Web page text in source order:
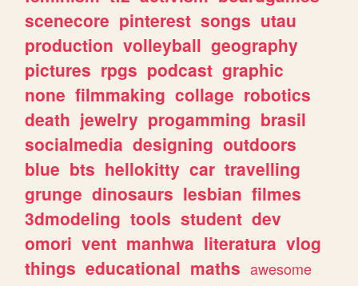
scenecore pinterest songs utau
production volleyball geography
pictures rpgs podcast graphic
none filmmaking collage robotics
death jewelry progamming brasil
socialmedia designing outdoors
blue bts hellokitty car travelling
grunge dinosaurs lesbian filmes
3dmodeling tools student dev
omori vent manhwa literatura vlog
things educational maths awesome